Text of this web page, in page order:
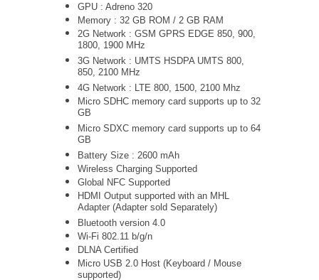
GPU : Adreno 320
Memory : 32 GB ROM / 2 GB RAM
2G Network : GSM GPRS EDGE 850, 900,
1800, 1900 MHz
3G Network : UMTS HSDPA UMTS 800,
850, 2100 MHz
4G Network : LTE 800, 1500, 2100 Mhz
Micro SDHC memory card supports up to 32
GB
Micro SDXC memory card supports up to 64
GB
Battery Size : 2600 mAh
Wireless Charging Supported
Global NFC Supported
HDMI Output supported with an MHL
Adapter (Adapter sold Separately)
Bluetooth version 4.0
Wi-Fi 802.11 b/g/n
DLNA Certified
Micro USB 2.0 Host (Keyboard / Mouse
supported)